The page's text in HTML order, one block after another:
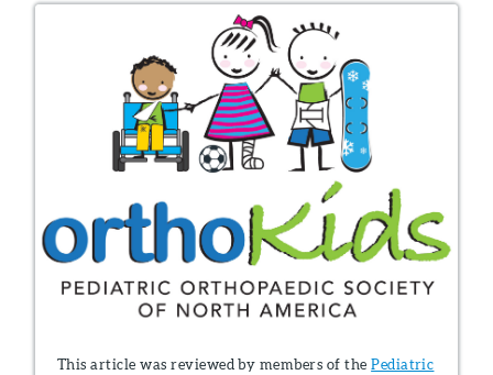
This article was reviewed by members of thePediatric